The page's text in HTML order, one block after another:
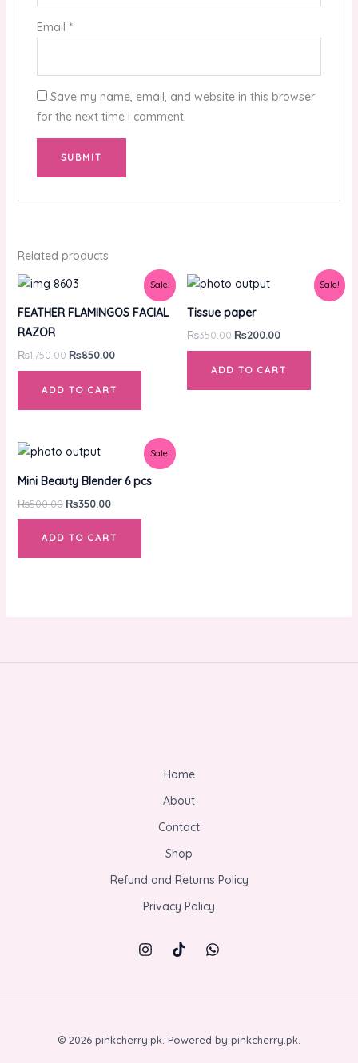
Email *
Save my name, email, and website in this browser
for the next time I comment.
Related products
Sale!
FEATHER FLAMINGOS FACIAL
RAZOR
₨1,750.00
Original
was:
₨1,750.00.
₨850.00
Current
is:
₨850.00.
ADD TO CART
Sale!
Tissue paper
₨350.00
Original
price
₨350.00.
₨200.00
Current
ADD TO CART
Sale!
Mini Beauty Blender 6 pcs
₨500.00
Original
price
was:
₨500.00.
₨350.00
Current
is:
₨350.00.
ADD TO CART
Home
About
Contact
Shop
Refund and Returns Policy
Privacy Policy
© 2026 pinkcherry.pk. Powered by pinkcherry.pk.